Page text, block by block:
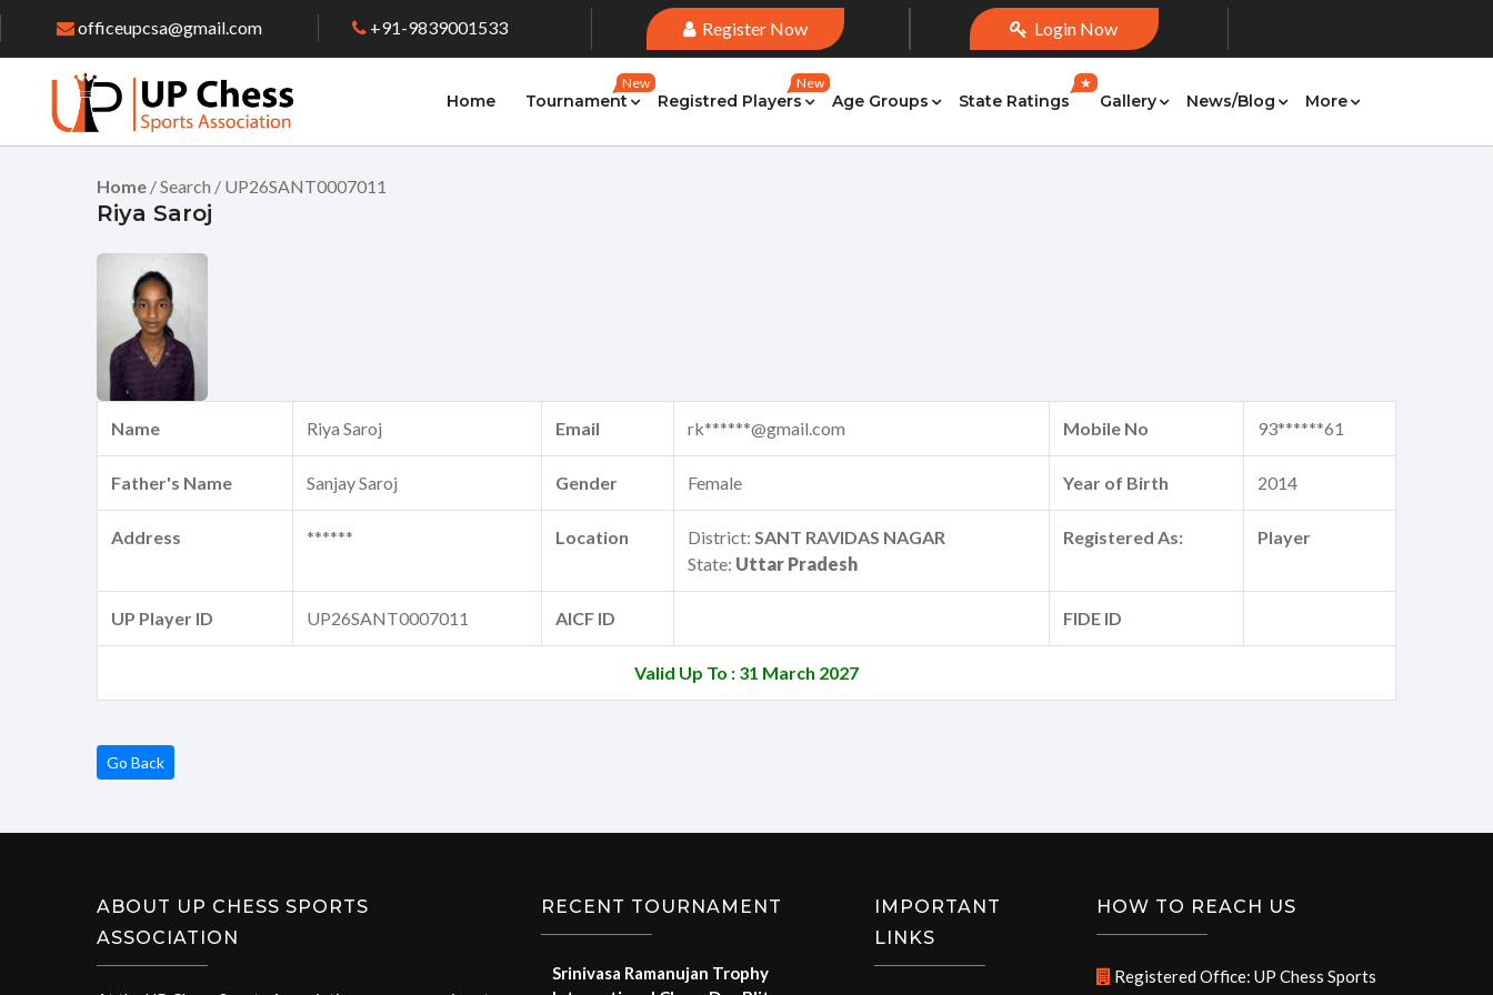
officeupcsa@gmail.com +91-9839001533 Register Now Login Now
Home Tournament
New
Registred Players
New
Age Groups State Ratings
★
Gallery News/Blog More
Home / Search / UP26SANT0007011
Riya Saroj
Name Riya Saroj Email rk******@gmail.com Mobile No 93******61
Father's Name Sanjay Saroj Gender Female Year of Birth 2014
Address ****** Location District: SANT RAVIDAS NAGAR
State: Uttar Pradesh
Registered As: Player
UP Player ID UP26SANT0007011 AICF ID FIDE ID
Valid Up To : 31 March 2027
Go Back
ABOUT UP CHESS SPORTS
ASSOCIATION
RECENT TOURNAMENT
Srinivasa Ramanujan Trophy
IMPORTANT
LINKS
HOW TO REACH US
Registered Office: UP Chess Sports